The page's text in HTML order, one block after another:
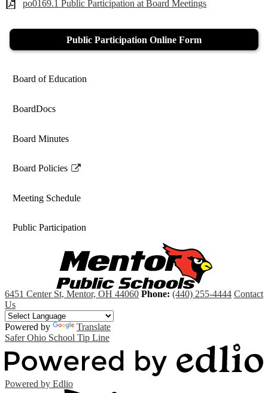
po0169.1 Public Participation at Board Meetings
Public Participation Online Form
Board of Education
BoardDocs
Board Minutes
Board Policies
Link
in
new
Meeting Schedule
Public Participation
6451 Center St, Mentor, OH 44060 Phone: (440) 255-4444 Contact
Us
Powered by
Translate
Safer Ohio School Tip Line
Powered by Edlio